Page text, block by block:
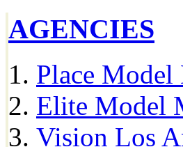
AGENCIES
Place Model
Elite Model
Vision Los